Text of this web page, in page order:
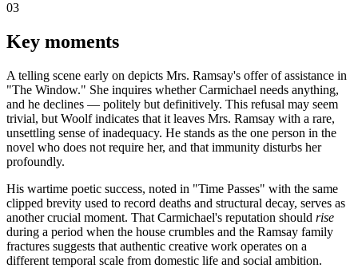
03
Key moments
A telling scene early on depicts Mrs. Ramsay's offer of assistance in
"The Window." She inquires whether Carmichael needs anything,
and he declines — politely but definitively. This refusal may seem
trivial, but Woolf indicates that it leaves Mrs. Ramsay with a rare,
unsettling sense of inadequacy. He stands as the one person in the
novel who does not require her, and that immunity disturbs her
profoundly.
His wartime poetic success, noted in "Time Passes" with the same
clipped brevity used to record deaths and structural decay, serves as
another crucial moment. That Carmichael's reputation should rise
during a period when the house crumbles and the Ramsay family
fractures suggests that authentic creative work operates on a
different temporal scale from domestic life and social ambition.